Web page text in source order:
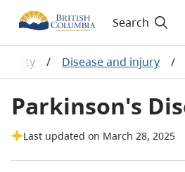
Search
/ Disease and injury /
Parkinson's
Last updated on March 28, 2025